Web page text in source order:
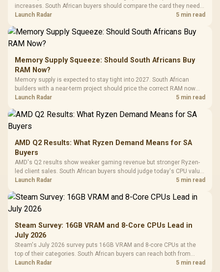
increases. South African buyers should compare the card they need
against live local options rather than panic-buy.
Launch Radar 5 min read
Memory Supply Squeeze: Should South Africans Buy
RAM Now?
Memory supply is expected to stay tight into 2027. South African
builders with a near-term project should price the correct RAM now
instead of waiting for an assumed drop.
Launch Radar 5 min read
AMD Q2 Results: What Ryzen Demand Means for SA
Buyers
AMD's Q2 results show weaker gaming revenue but stronger Ryzen-
led client sales. South African buyers should judge today's CPU value
by platform cost, not the headline alone.
Launch Radar 5 min read
Steam Survey: 16GB VRAM and 8-Core CPUs Lead in
July 2026
Steam's July 2026 survey puts 16GB VRAM and 8-core CPUs at the
top of their categories. South African buyers can reach both from
about R12,998 before the rest of the build.
Launch Radar 5 min read